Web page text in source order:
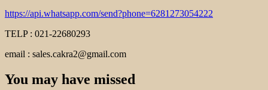
https://api.whatsapp.com/send?phone=6281273054222
TELP : 021-22680293
email : sales.cakra2@gmail.com
You may have missed